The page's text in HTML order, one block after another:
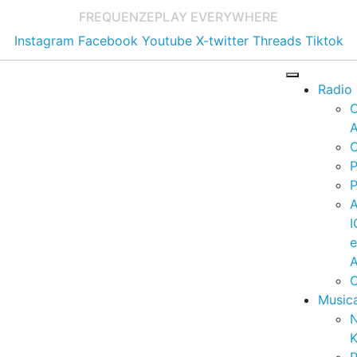
FREQUENZEPLAY EVERYWHERE
Instagram Facebook Youtube X-twitter Threads Tiktok
Radio
e